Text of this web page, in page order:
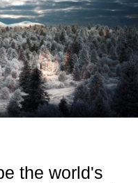
the world's